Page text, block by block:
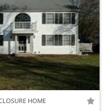
HOME